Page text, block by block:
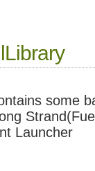
some
Launcher